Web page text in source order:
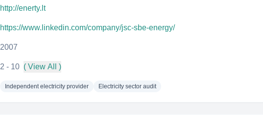
http://enerty.lt
https://www.linkedin.com/company/jsc-sbe-energy/
2007
2 - 10 ( View All )
Independent electricity provider Electricity sector audit